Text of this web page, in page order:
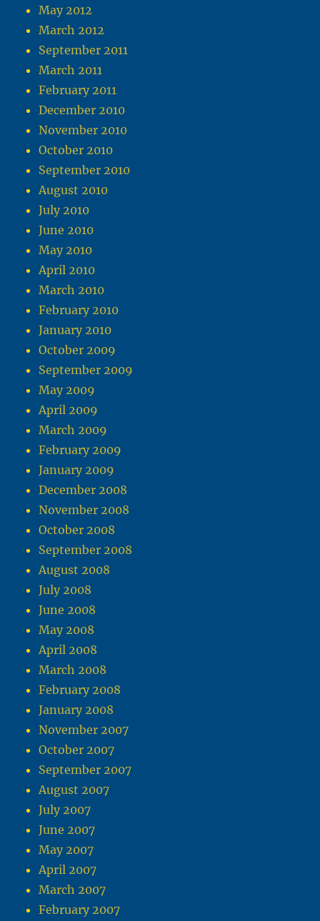
May 2012
March 2012
September 2011
March 2011
February 2011
December 2010
November 2010
October 2010
September 2010
August 2010
July 2010
June 2010
May 2010
April 2010
March 2010
February 2010
January 2010
October 2009
September 2009
May 2009
April 2009
March 2009
February 2009
January 2009
December 2008
November 2008
October 2008
September 2008
August 2008
July 2008
June 2008
May 2008
April 2008
March 2008
February 2008
January 2008
November 2007
October 2007
September 2007
August 2007
July 2007
June 2007
May 2007
April 2007
March 2007
February 2007